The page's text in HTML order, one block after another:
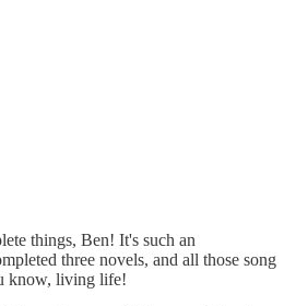
things, Ben! It's such an
three novels, and all those song
know, living life!